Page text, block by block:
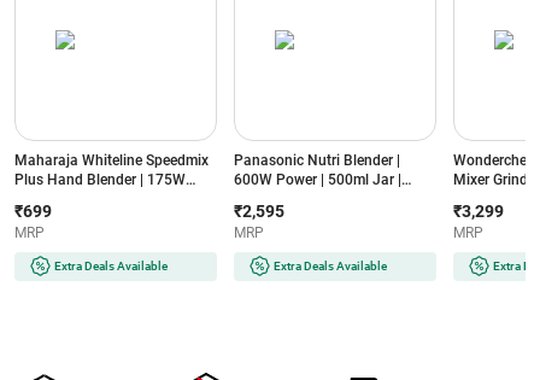
Maharaja Whiteline Speedmix
Plus Hand Blender | 175W
Stainless Steel Blades |
Ergonomic Design | 2 Year
Warranty (SPEEDMIXHB, Blue
& White)
₹699
MRP
Extra Deals Available
Panasonic Nutri Blender |
600W Power | 500ml Jar |
Compact Design | Dual Jar
System (MX-
GA2350(LAVENDER)-2JAR,
Lavender)
₹2,595
MRP
Extra Deals Available
Wonderchef
Mixer
Compact
Black & Red)
₹3,299
MRP
Extra